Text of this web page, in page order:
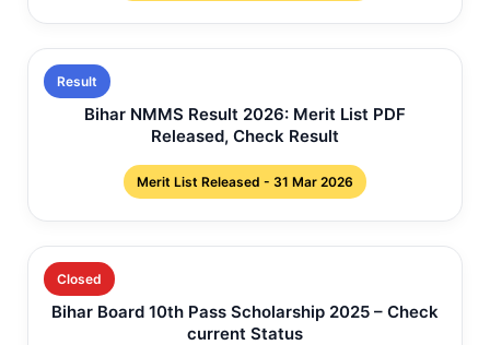
Result
Bihar NMMS Result 2026: Merit List PDF
Released, Check Result
Merit List Released - 31 Mar 2026
Closed
Bihar Board 10th Pass Scholarship 2025 – Check
current Status